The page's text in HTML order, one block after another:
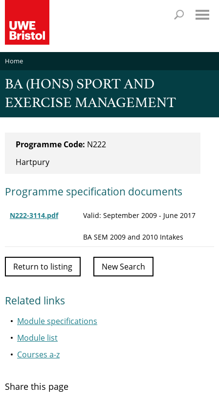
Home
BA (HONS) SPORT AND
EXERCISE MANAGEMENT
Programme Code: N222
Hartpury
Programme specification documents
N222-3114.pdf Valid: September 2009 - June 2017
BA SEM 2009 and 2010 Intakes
Return to listing New Search
Related links
Module specifications
Module list
Courses a-z
Share this page